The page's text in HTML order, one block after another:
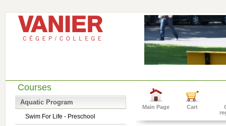
Courses
Aquatic Program
Swim For Life - Preschool
Main Page Cart